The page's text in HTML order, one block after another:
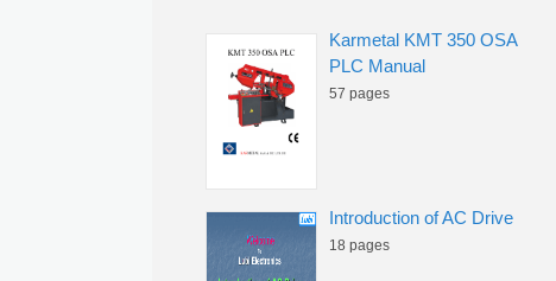
Karmetal KMT 350 OSA
PLC Manual
57 pages
Introduction of AC Drive
18 pages